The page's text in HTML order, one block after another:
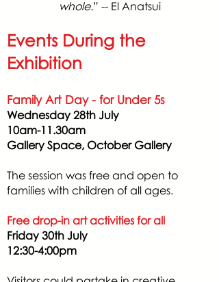
whole.” -- El Anatsui
Events During the
Exhibition
Family Art Day - for Under 5s
Wednesday 28th July
10am-11.30am
Gallery Space, October Gallery
The session was free and open to
families with children of all ages.
Free drop-in art activities for all
Friday 30th July
12:30-4:00pm